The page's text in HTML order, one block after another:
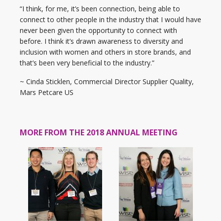
“I think, for me, it’s been connection, being able to
connect to other people in the industry that I would have
never been given the opportunity to connect with
before. I think it’s drawn awareness to diversity and
inclusion with women and others in store brands, and
that’s been very beneficial to the industry.”
~ Cinda Sticklen, Commercial Director Supplier Quality,
Mars Petcare US
MORE FROM THE 2018 ANNUAL MEETING